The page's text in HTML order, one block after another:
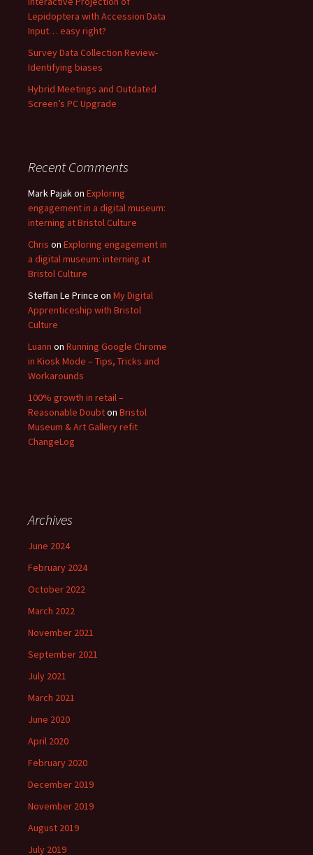
Lepidoptera with Accession Data
Input… easy right?
Survey Data Collection Review-
Identifying biases
Hybrid Meetings and Outdated
Screen’s PC Upgrade
Recent Comments
Mark Pajakon Exploring
engagement in a digital museum:
interning at Bristol Culture
Chris on Exploring engagement in
a digital museum: interning at
Bristol Culture
Steffan Le Prince on My Digital
Apprenticeship with Bristol
Culture
Luann on Running Google Chrome
in Kiosk Mode – Tips, Tricks and
Workarounds
100% growth in retail –
Reasonable Doubton Bristol
Museum & Art Gallery refit
ChangeLog
Archives
June 2024
February 2024
October 2022
March 2022
November 2021
September 2021
July 2021
March 2021
June 2020
April 2020
February 2020
December 2019
November 2019
August 2019
July 2019